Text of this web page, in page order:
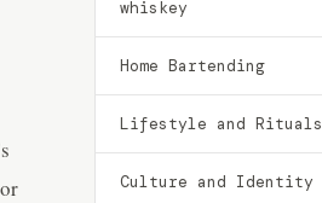
whiskey
Home Bartending
Lifestyle and Rituals
Culture and Identity